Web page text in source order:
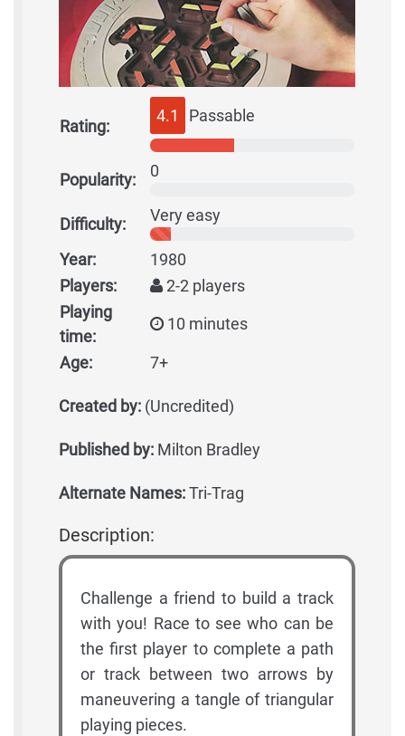
Rating:
4.1 Passable
Popularity: 0
Difficulty: Very easy
Year:
1980
Players:
2-2 players
Playing
time:
10 minutes
Age: 7+
Created by: (Uncredited)
Published by: Milton Bradley
Alternate Names:Tri-Trag
Description:
Challenge a friend to build a track
with you! Race to see who can be
the first player to complete a path
or track between two arrows by
maneuvering a tangle of triangular
playing pieces.